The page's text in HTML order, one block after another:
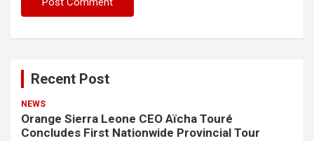
Recent Post
NEWS
Orange Sierra Leone CEO Aïcha Touré
Concludes First Nationwide Provincial Tour